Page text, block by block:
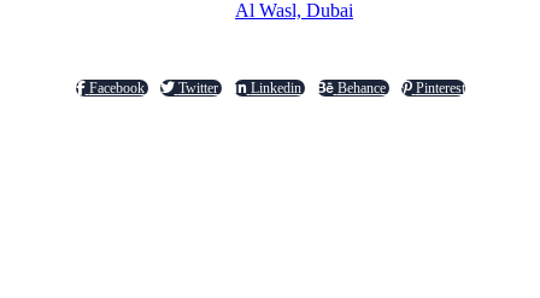
Al Wasl, Dubai
Facebook Twitter Linkedin Behance Pinterest